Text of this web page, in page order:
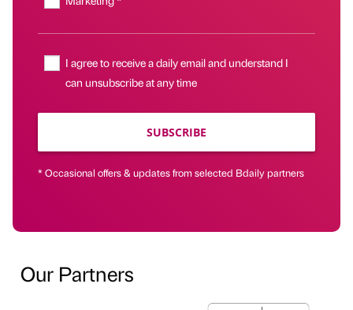
I agree to receive a daily email and understand I
can unsubscribe at any time
SUBSCRIBE
* Occasional offers & updates from selected Bdaily partners
Our Partners